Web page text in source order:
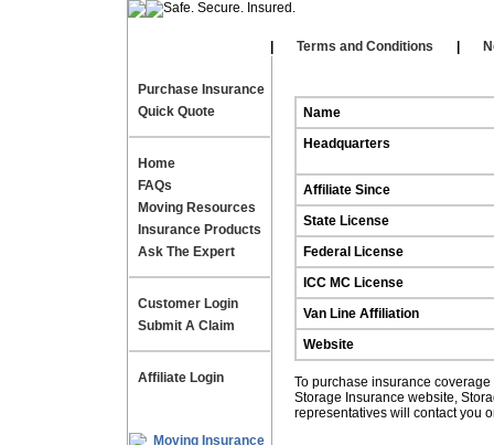
Terms and Conditions
Purchase Insurance
Quick Quote
Home
FAQs
Moving Resources
Insurance Products
Ask The Expert
Customer Login
Submit A Claim
Affiliate Login
Name
Headquarters
Affiliate Since
State License
Federal License
ICC MC License
Van Line Affiliation
Website
To purchase insurance
Storage Insurance website,
representatives will contact you